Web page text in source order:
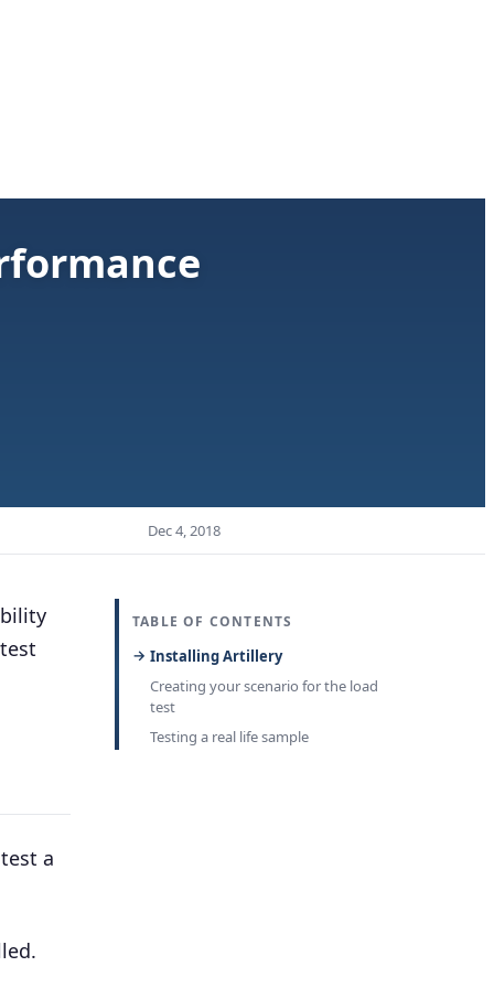
Dec 4, 2018
a
TABLE OF CONTENTS
Installing Artillery
Creating your scenario for the load
test
Testing a real life sample